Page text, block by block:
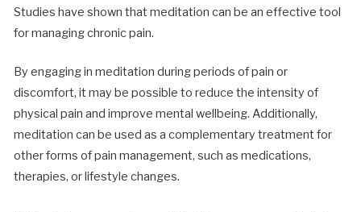
Studies have shown that meditation can be an effective tool
for managing chronic pain.
By engaging in meditation during periods of pain or
discomfort, it may be possible to reduce the intensity of
physical pain and improve mental wellbeing. Additionally,
meditation can be used as a complementary treatment for
other forms of pain management, such as medications,
therapies, or lifestyle changes.